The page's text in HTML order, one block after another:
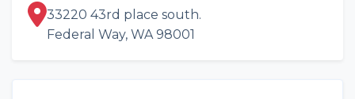
33220 43rd place south.
Federal Way, WA 98001